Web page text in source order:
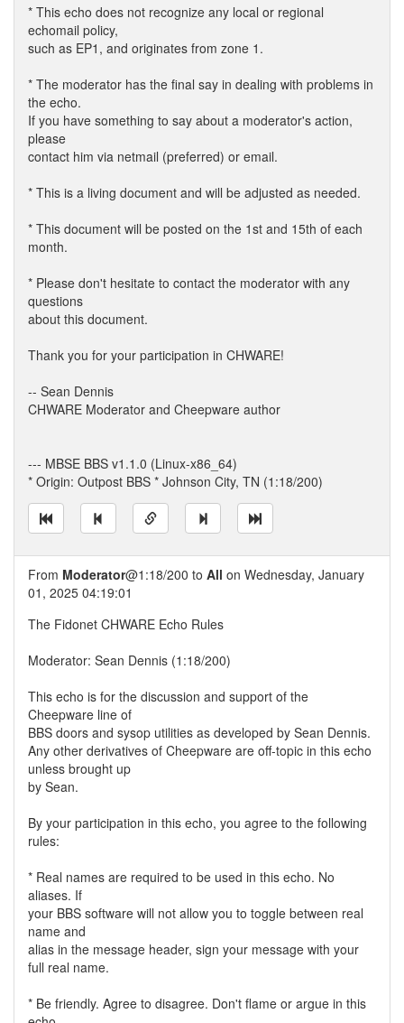
* This echo does not recognize any local or regional
echomail policy,
such as EP1, and originates from zone 1.
* The moderator has the final say in dealing with problems in
the echo.
If you have something to say about a moderator's action,
please
contact him via netmail (preferred) or email.
* This is a living document and will be adjusted as needed.
* This document will be posted on the 1st and 15th of each
month.
* Please don't hesitate to contact the moderator with any
questions
about this document.
Thank you for your participation in CHWARE!
-- Sean Dennis
CHWARE Moderator and Cheepware author
--- MBSE BBS v1.1.0 (Linux-x86_64)
* Origin: Outpost BBS * Johnson City, TN (1:18/200)
From Moderator@1:18/200 to All on Wednesday, January
01, 2025 04:19:01
The Fidonet CHWARE Echo Rules
Moderator: Sean Dennis (1:18/200)
This echo is for the discussion and support of the
Cheepware line of
BBS doors and sysop utilities as developed by Sean Dennis.
Any other derivatives of Cheepware are off-topic in this echo
unless brought up
by Sean.
By your participation in this echo, you agree to the following
rules:
* Real names are required to be used in this echo. No
aliases. If
your BBS software will not allow you to toggle between real
name and
alias in the message header, sign your message with your
full real name.
* Be friendly. Agree to disagree. Don't flame or argue in this